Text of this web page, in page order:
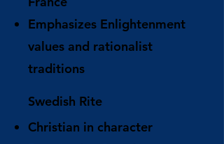
Emphasizes Enlightenment
values and rationalist
traditions
Swedish Rite
Christian in character